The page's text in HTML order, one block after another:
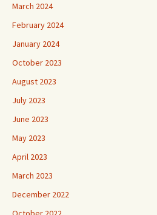
March 2024
February 2024
January 2024
October 2023
August 2023
July 2023
June 2023
May 2023
April 2023
March 2023
December 2022